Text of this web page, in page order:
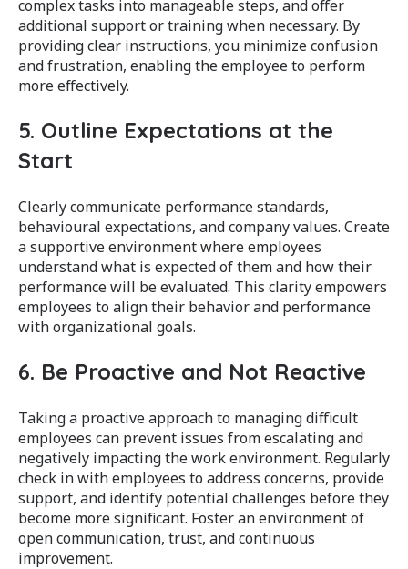
complex tasks into manageable steps, and offer
additional support or training when necessary. By
providing clear instructions, you minimize confusion
and frustration, enabling the employee to perform
more effectively.
5. Outline Expectations at the
Start
Clearly communicate performance standards,
behavioural expectations, and company values. Create
a supportive environment where employees
understand what is expected of them and how their
performance will be evaluated. This clarity empowers
employees to align their behavior and performance
with organizational goals.
6. Be Proactive and Not Reactive
Taking a proactive approach to managing difficult
employees can prevent issues from escalating and
negatively impacting the work environment. Regularly
check in with employees to address concerns, provide
support, and identify potential challenges before they
become more significant. Foster an environment of
open communication, trust, and continuous
improvement.